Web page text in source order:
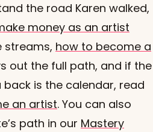
the road Karen walked,
money as an artist
streams, how to become a
out the full path, and if the
is the calendar, read
an artist. You can also
path in our Mastery